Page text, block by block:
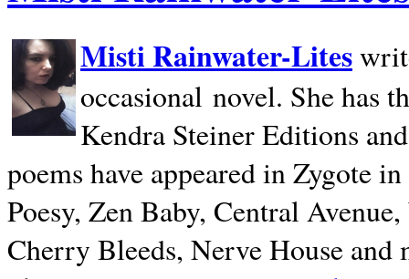
Misti Rainwater-Lites
occasional novel. She has
Kendra Steiner Editions
poems have appeared in Zygote
Poesy, Zen Baby, Central
Cherry Bleeds, Nerve House and